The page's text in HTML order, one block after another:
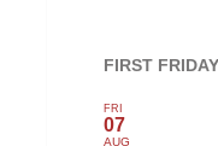
FIRST
FRI
07
AUG